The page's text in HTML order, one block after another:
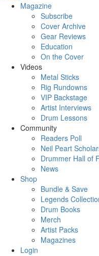
Magazine
Subscribe
Cover Archive
Gear Reviews
Education
On the Cover
Videos
Metal Sticks
Rig Rundowns
VIP Backstage
Artist Interviews
Drum Lessons
Community
Readers Poll
Neil Peart
Drummer Hall of
News
Shop
Bundle & Save
Legends
Drum Books
Merch
Artist Packs
Magazines
Login